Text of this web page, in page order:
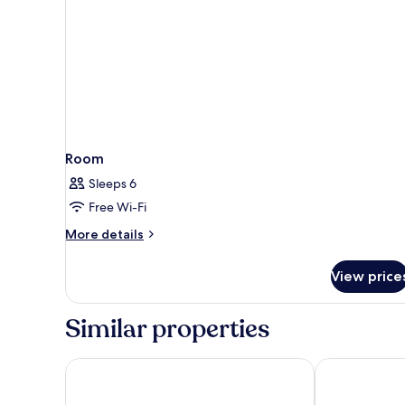
Room
Sleeps 6
Free Wi-Fi
More details
More
View
Similar properties
Hunguest Hotel Pelion Z8 Premium